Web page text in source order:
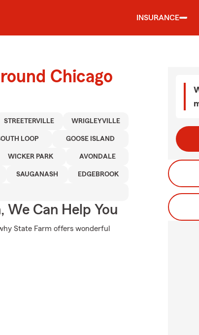
INSURANCE
Chicago
STREETERVILLE WRIGLEYVILLE
LOOP GOOSE ISLAND
WICKER PARK AVONDALE
SAUGANASH EDGEBROOK
Can Help You
State Farm offers wonderful